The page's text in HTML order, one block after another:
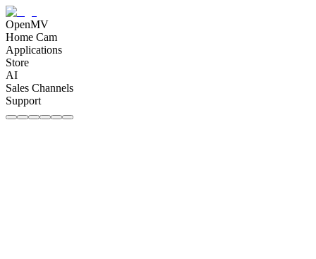
OpenMV
Home Cam
Applications
Store
AI
Sales Channels
Support